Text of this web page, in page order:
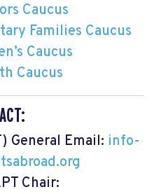
Caucus
Families Caucus
Caucus
Caucus
General Email: info-
Chair: